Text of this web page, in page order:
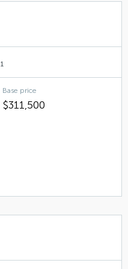
1
Base price
$311,500